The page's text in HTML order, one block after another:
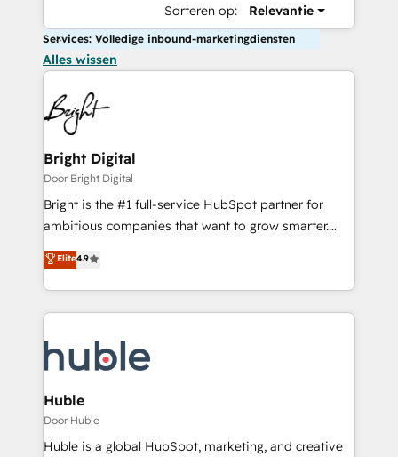
Sorteren op: Relevantie
Services: Volledige inbound-marketingdiensten
Alles wissen
Bright Digital
Door Bright Digital
Bright is the #1 full-service HubSpot partner for
ambitious companies that want to grow smarter.
From HubSpot onboarding, to training, from
developing a new website to lead generation and
digital marketing; we do it all (and with great
results)! In short, our services include: - HubSpot
HubSpot development: websites, custom modules,
integrations - Marketing & sales solutions: digital
marketing, advertising, campaigns, content and
design We connect people, data and technology to
improve customer experiences. With our bright
Elite4.9
Huble
Door Huble
Huble is a global HubSpot, marketing, and creative